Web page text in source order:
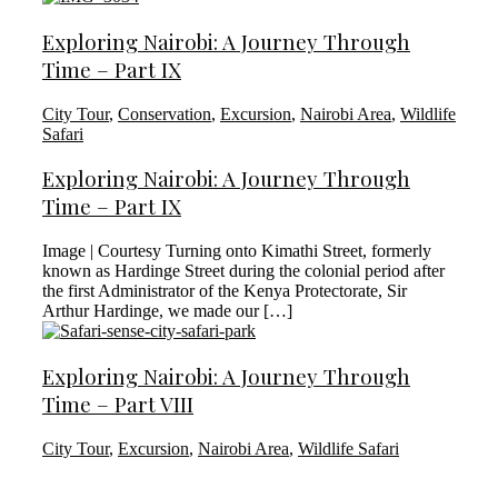
Exploring Nairobi: A Journey Through
Time – Part IX
City Tour, Conservation, Excursion, Nairobi Area, Wildlife
Safari
Exploring Nairobi: A Journey Through
Time – Part IX
Image | Courtesy Turning onto Kimathi Street, formerly
known as Hardinge Street during the colonial period after
the first Administrator of the Kenya Protectorate, Sir
Arthur Hardinge, we made our […]
Exploring Nairobi: A Journey Through
Time – Part VIII
City Tour, Excursion, Nairobi Area, Wildlife Safari